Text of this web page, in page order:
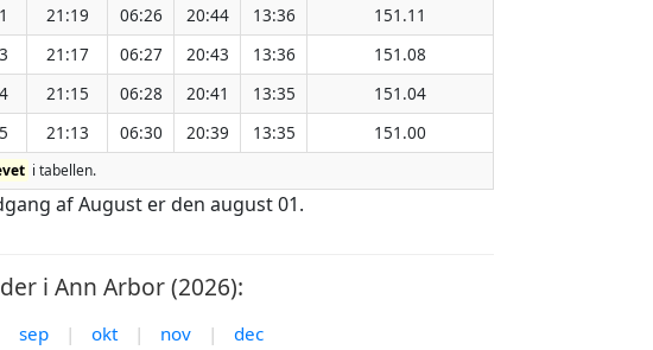
21:19 06:26 20:44 13:36
151.11
21:17 06:27 20:43 13:36
151.08
21:15 06:28 20:41 13:35
151.04
21:13 06:30 20:39 13:35 151.00
i tabellen.
af August er den august 01.
i Ann Arbor (2026):
sep | okt | nov | dec